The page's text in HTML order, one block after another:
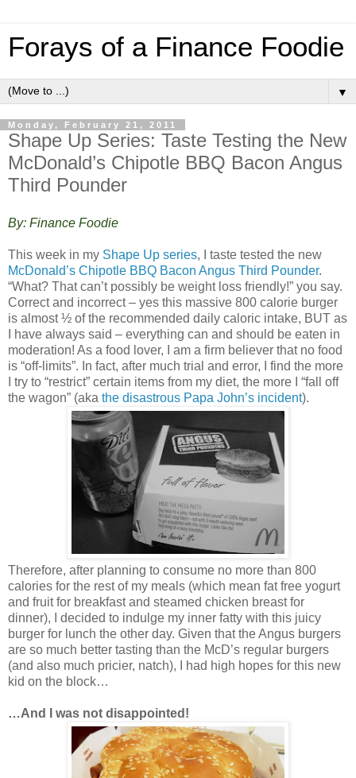
Forays of a Finance Foodie
▼
Monday, February 21, 2011
Shape Up Series: Taste Testing the New
McDonald’s Chipotle BBQ Bacon Angus
Third Pounder
By: Finance Foodie
This week in my Shape Up series, I taste tested the new
McDonald’s Chipotle BBQ Bacon Angus Third Pounder.
“What? That can’t possibly be weight loss friendly!” you say.
Correct and incorrect – yes this massive 800 calorie burger
is almost ½ of the recommended daily caloric intake, BUT as
I have always said – everything can and should be eaten in
moderation! As a food lover, I am a firm believer that no food
is “off-limits”. In fact, after much trial and error, I find the more
I try to “restrict” certain items from my diet, the more I “fall off
the wagon” (aka the disastrous Papa John’s incident).
Therefore, after planning to consume no more than 800
calories for the rest of my meals (which mean fat free yogurt
and fruit for breakfast and steamed chicken breast for
dinner), I decided to indulge my inner fatty with this juicy
burger for lunch the other day. Given that the Angus burgers
are so much better tasting than the McD’s regular burgers
(and also much pricier, natch), I had high hopes for this new
kid on the block…
…And I was not disappointed!